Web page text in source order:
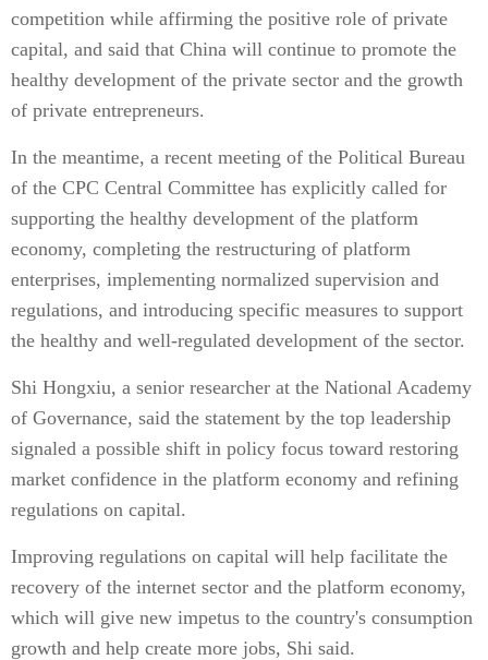
competition while affirming the positive role of private
capital, and said that China will continue to promote the
healthy development of the private sector and the growth
of private entrepreneurs.
In the meantime, a recent meeting of the Political Bureau
of the CPC Central Committee has explicitly called for
supporting the healthy development of the platform
economy, completing the restructuring of platform
enterprises, implementing normalized supervision and
regulations, and introducing specific measures to support
the healthy and well-regulated development of the sector.
Shi Hongxiu, a senior researcher at the National Academy
of Governance, said the statement by the top leadership
signaled a possible shift in policy focus toward restoring
market confidence in the platform economy and refining
regulations on capital.
Improving regulations on capital will help facilitate the
recovery of the internet sector and the platform economy,
which will give new impetus to the country's consumption
growth and help create more jobs, Shi said.